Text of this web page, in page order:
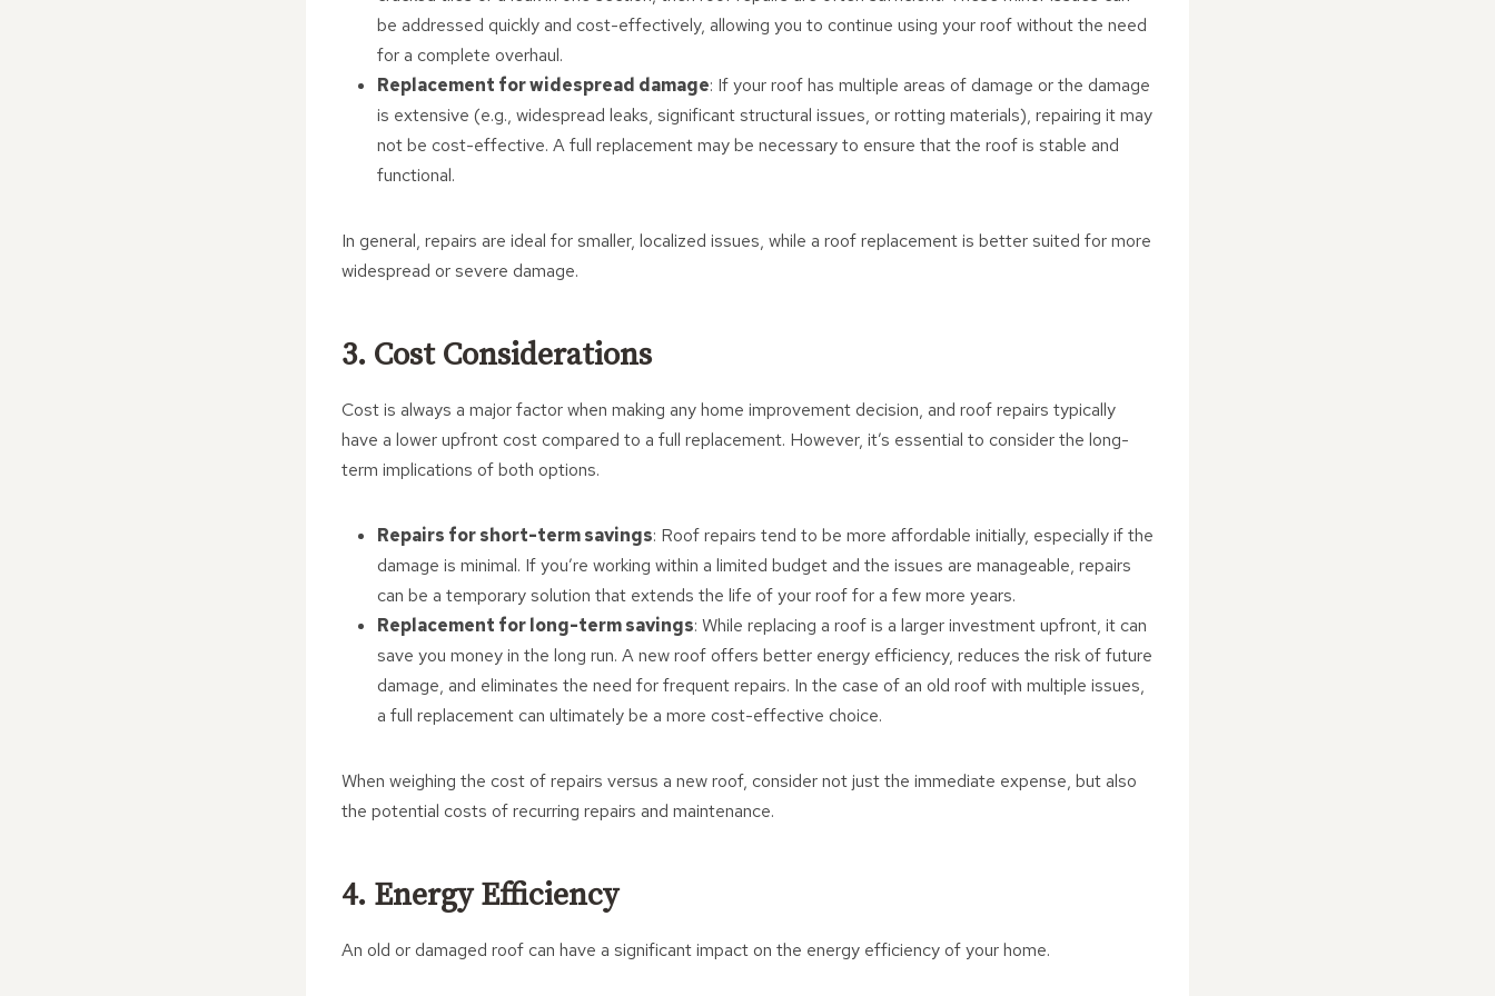
be addressed quickly and cost-effectively, allowing you to continue using your roof without the need
for a complete overhaul.
Replacement for widespread damage: If your roof has multiple areas of damage or the damage
is extensive (e.g., widespread leaks, significant structural issues, or rotting materials), repairing it may
not be cost-effective. A full replacement may be necessary to ensure that the roof is stable and
functional.
In general, repairs are ideal for smaller, localized issues, while a roof replacement is better suited for more
widespread or severe damage.
3. Cost Considerations
Cost is always a major factor when making any home improvement decision, and roof repairs typically
have a lower upfront cost compared to a full replacement. However, it’s essential to consider the long-
term implications of both options.
Repairs for short-term savings: Roof repairs tend to be more affordable initially, especially if the
damage is minimal. If you’re working within a limited budget and the issues are manageable, repairs
can be a temporary solution that extends the life of your roof for a few more years.
Replacement for long-term savings: While replacing a roof is a larger investment upfront, it can
save you money in the long run. A new roof offers better energy efficiency, reduces the risk of future
damage, and eliminates the need for frequent repairs. In the case of an old roof with multiple issues,
a full replacement can ultimately be a more cost-effective choice.
When weighing the cost of repairs versus a new roof, consider not just the immediate expense, but also
the potential costs of recurring repairs and maintenance.
4. Energy Efficiency
An old or damaged roof can have a significant impact on the energy efficiency of your home.